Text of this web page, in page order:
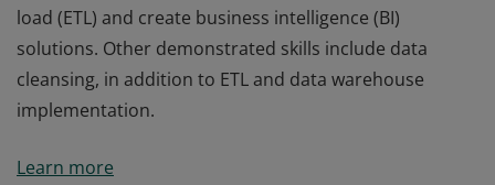
load (ETL) and create business intelligence (BI)
solutions. Other demonstrated skills include data
cleansing, in addition to ETL and data warehouse
implementation.
validates a candidate’s skills to extract, transform, and
Learn more